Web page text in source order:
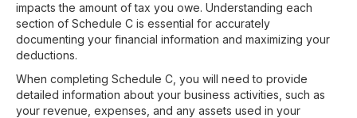
impacts the amount of tax you owe. Understanding each
section of Schedule C is essential for accurately
documenting your financial information and maximizing your
deductions.
When completing Schedule C, you will need to provide
detailed information about your business activities, such as
your revenue, expenses, and any assets used in your